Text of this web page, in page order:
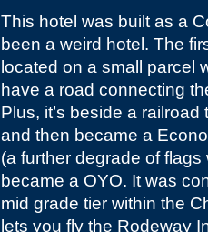
This hotel was built as a
been a weird hotel. The
located on a small parcel
have a road connecting
Plus, it’s beside a
and then became a
(a further degrade of
became a OYO. It was
mid grade tier within the
lets you fly the Rodeway